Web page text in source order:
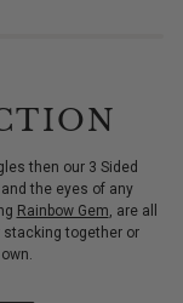
then our 3 Sided
the eyes of any
Rainbow Gem, are all
stacking together or